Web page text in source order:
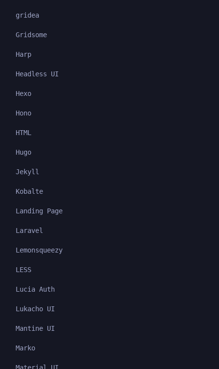
gridea
Gridsome
Harp
Headless UI
Hexo
Hono
HTML
Hugo
Jekyll
Kobalte
Landing Page
Laravel
Lemonsqueezy
LESS
Lucia Auth
Lukacho UI
Mantine UI
Marko